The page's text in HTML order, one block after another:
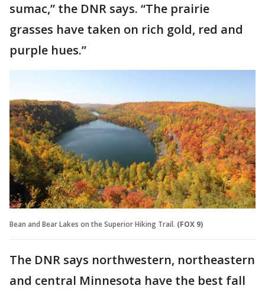
sumac,” the DNR says. “The prairie
grasses have taken on rich gold, red and
purple hues.”
Bean and Bear Lakes on the Superior Hiking Trail. (FOX 9)
The DNR says northwestern, northeastern
and central Minnesota have the best fall